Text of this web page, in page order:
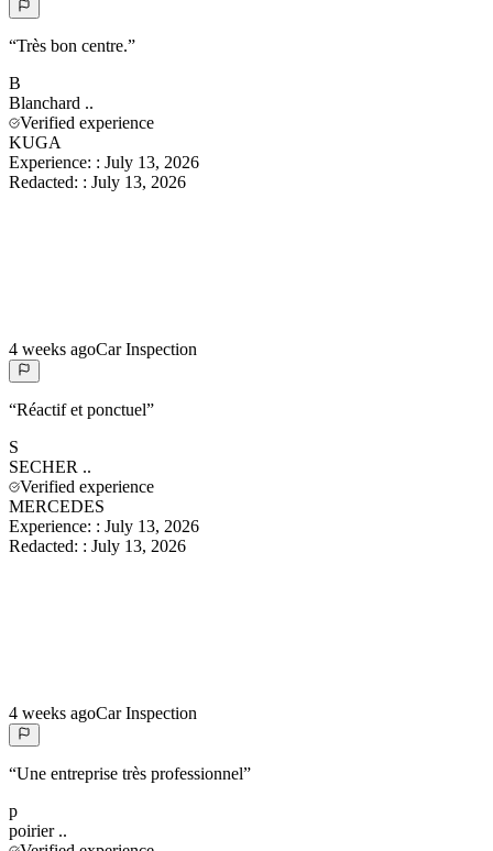
“Très bon centre.”
B
Blanchard ..
Verified experience
KUGA
Experience: : July 13, 2026
Redacted: : July 13, 2026
4 weeks agoCar Inspection
“Réactif et ponctuel”
S
SECHER ..
Verified experience
MERCEDES
Experience: : July 13, 2026
Redacted: : July 13, 2026
4 weeks agoCar Inspection
“Une entreprise très professionnel”
p
poirier ..